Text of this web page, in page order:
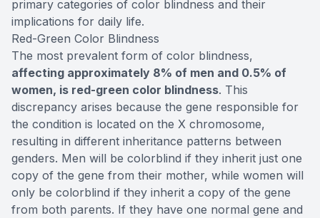
primary categories of color blindness and their
implications for daily life.
Red-Green Color Blindness
The most prevalent form of color blindness,
affecting approximately 8% of men and 0.5% of
women, is red-green color blindness. This
discrepancy arises because the gene responsible for
the condition is located on the X chromosome,
resulting in different inheritance patterns between
genders. Men will be colorblind if they inherit just one
copy of the gene from their mother, while women will
only be colorblind if they inherit a copy of the gene
from both parents. If they have one normal gene and